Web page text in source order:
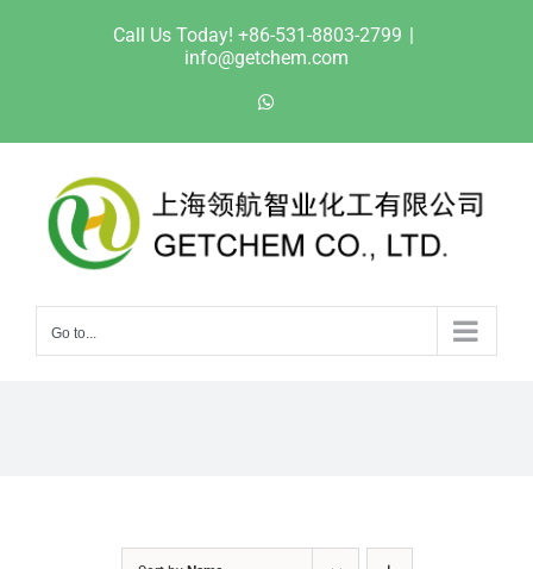
Call Us Today! +86-531-8803-2799 |
info@getchem.com
Go to...